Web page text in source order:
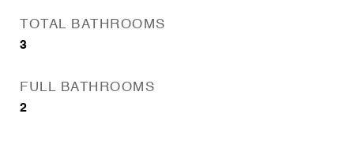
TOTAL BATHROOMS
3
FULL BATHROOMS
2